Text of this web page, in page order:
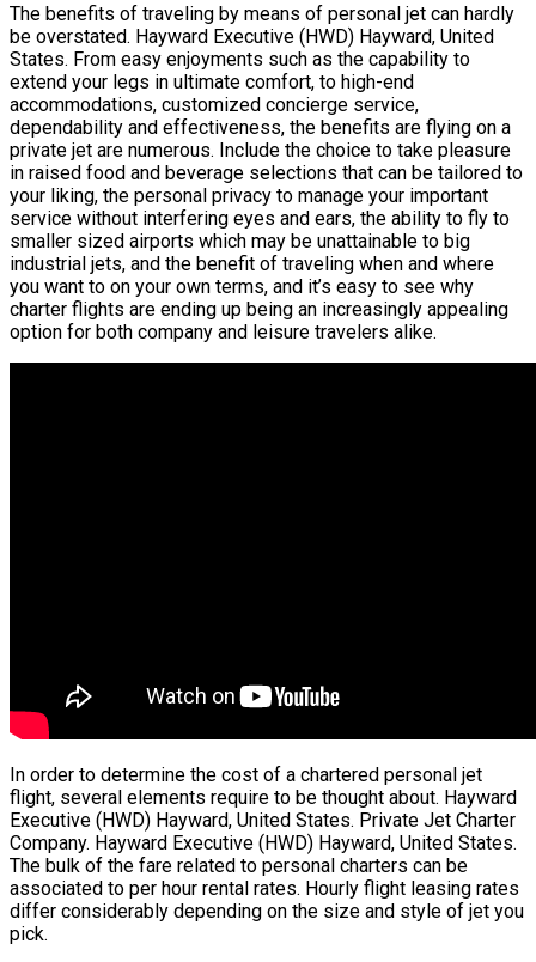
The benefits of traveling by means of personal jet can hardly
be overstated. Hayward Executive (HWD) Hayward, United
States. From easy enjoyments such as the capability to
extend your legs in ultimate comfort, to high-end
accommodations, customized concierge service,
dependability and effectiveness, the benefits are flying on a
private jet are numerous. Include the choice to take pleasure
in raised food and beverage selections that can be tailored to
your liking, the personal privacy to manage your important
service without interfering eyes and ears, the ability to fly to
smaller sized airports which may be unattainable to big
industrial jets, and the benefit of traveling when and where
you want to on your own terms, and it’s easy to see why
charter flights are ending up being an increasingly appealing
option for both company and leisure travelers alike.
In order to determine the cost of a chartered personal jet
flight, several elements require to be thought about. Hayward
Executive (HWD) Hayward, United States. Private Jet Charter
Company. Hayward Executive (HWD) Hayward, United States.
The bulk of the fare related to personal charters can be
associated to per hour rental rates. Hourly flight leasing rates
differ considerably depending on the size and style of jet you
pick.